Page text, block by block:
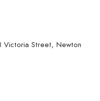
Victoria Street, Newton